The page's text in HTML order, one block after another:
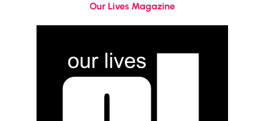
Our Lives Magazine